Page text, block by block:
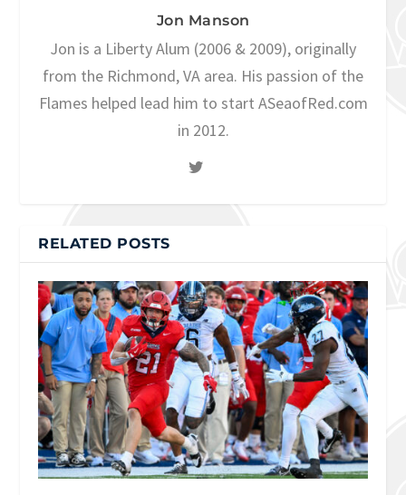
Jon Manson
Jon is a Liberty Alum (2006 & 2009), originally
from the Richmond, VA area. His passion of the
Flames helped lead him to start ASeaofRed.com
in 2012.
RELATED POSTS